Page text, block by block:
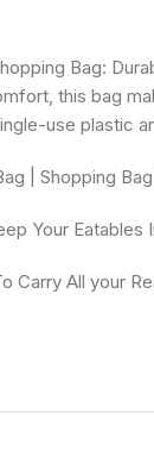
Bag:
this bag
use plastic
| Shopping
Your Eatables
Carry All your